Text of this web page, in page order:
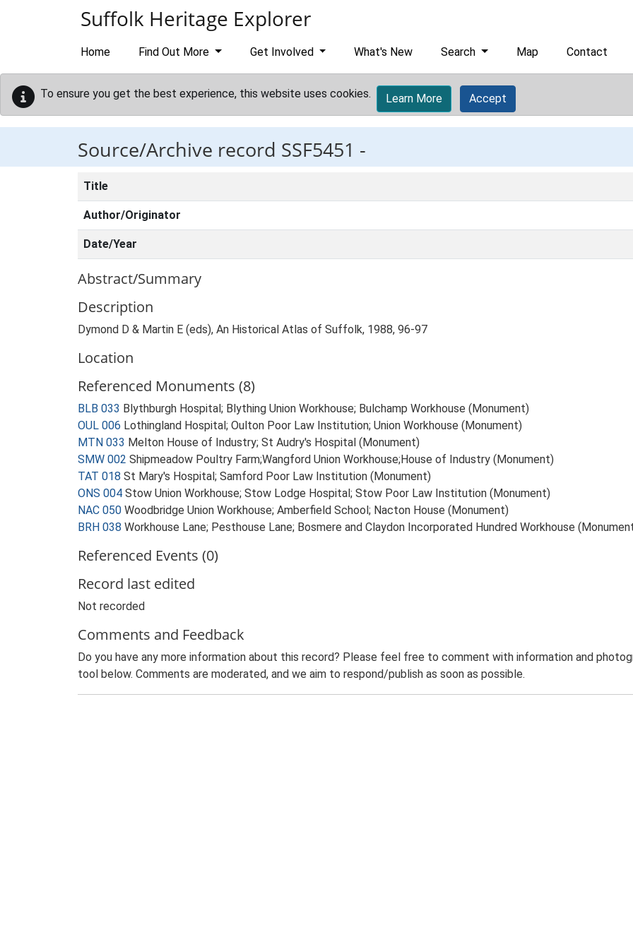
Suffolk Heritage Explorer
Home Find Out More Get Involved What's New Search Map Contact
To ensure you get the best experience, this website uses cookies. Learn More Accept
Source/Archive record SSF5451 -
Title
Author/Originator
Date/Year
Abstract/Summary
Description
Dymond D & Martin E (eds), An Historical Atlas of Suffolk, 1988, 96-97
Location
Referenced Monuments (8)
BLB 033 Blythburgh Hospital; Blything Union Workhouse; Bulchamp Workhouse (Monument)
OUL 006 Lothingland Hospital; Oulton Poor Law Institution; Union Workhouse (Monument)
MTN 033 Melton House of Industry; St Audry's Hospital (Monument)
SMW 002 Shipmeadow Poultry Farm;Wangford Union Workhouse;House of Industry (Monument)
TAT 018 St Mary's Hospital; Samford Poor Law Institution (Monument)
ONS 004 Stow Union Workhouse; Stow Lodge Hospital; Stow Poor Law Institution (Monument)
NAC 050 Woodbridge Union Workhouse; Amberfield School; Nacton House (Monument)
BRH 038 Workhouse Lane; Pesthouse Lane; Bosmere and Claydon Incorporated Hundred Workhouse
Referenced Events (0)
Record last edited
Not recorded
Comments and Feedback
Do you have any more information about this record? Please feel free to comment with information and
tool below. Comments are moderated, and we aim to respond/publish as soon as possible.